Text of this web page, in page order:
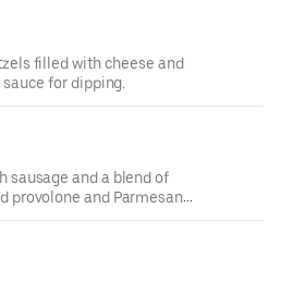
filled with cheese and
for dipping.
sausage and a blend of
provolone and Parmesan